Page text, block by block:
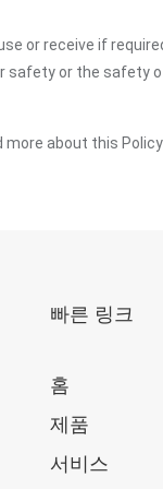
or receive if
or the safety
about this
빠른 링크
홈
제품
서비스